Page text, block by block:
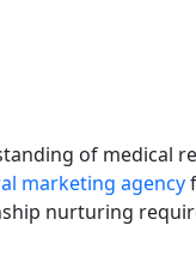
of
marketing agency
nurturing